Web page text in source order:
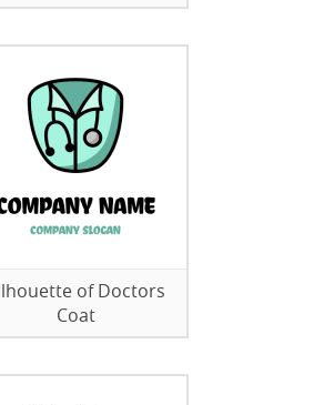
of Doctors
Coat